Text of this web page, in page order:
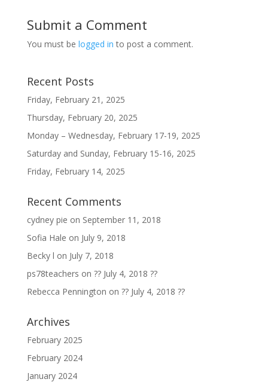
Submit a Comment
You must be logged in to post a comment.
Recent Posts
Friday, February 21, 2025
Thursday, February 20, 2025
Monday – Wednesday, February 17-19, 2025
Saturday and Sunday, February 15-16, 2025
Friday, February 14, 2025
Recent Comments
cydney pie on September 11, 2018
Sofia Hale on July 9, 2018
Becky l on July 7, 2018
ps78teachers on ?? July 4, 2018 ??
Rebecca Pennington on ?? July 4, 2018 ??
Archives
February 2025
February 2024
January 2024